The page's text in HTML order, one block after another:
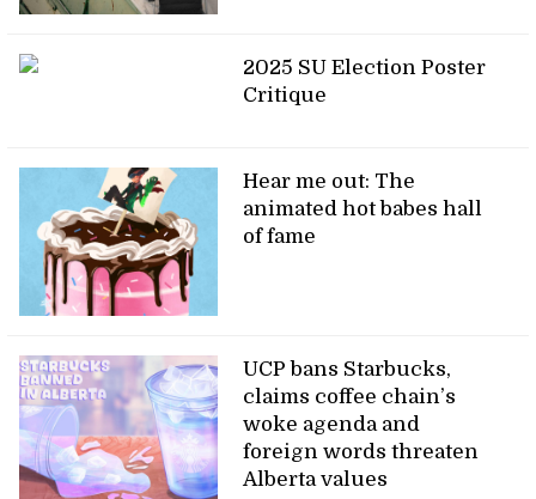
2025 SU Election Poster
Critique
Hear me out: The
animated hot babes hall
of fame
UCP bans Starbucks,
claims coffee chain’s
woke agenda and
foreign words threaten
Alberta values